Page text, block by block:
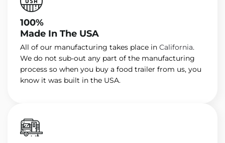
100%
Made In The USA
All of our manufacturing takes place in California.
We do not sub-out any part of the manufacturing
process so when you buy a food trailer from us, you
know it was built in the USA.